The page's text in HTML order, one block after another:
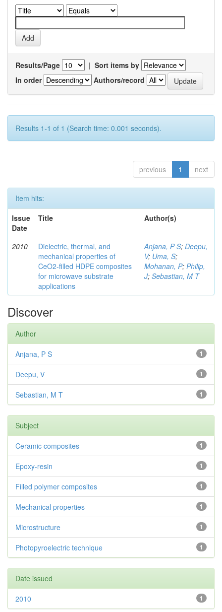
Results/Page | Sort items by
In order
Authors/record
Results 1-1 of 1 (Search time: 0.001 seconds).
previous 1 next
Item hits:
Issue
Date
Title Author(s)
2010
Dielectric, thermal, and
mechanical properties of
CeO2-filled HDPE composites
for microwave substrate
applications
Anjana, P S; Deepu,
V; Uma, S;
Mohanan, P; Philip,
J; Sebastian, M T
Discover
Author
1
Anjana, P S
1
Deepu, V
1
Sebastian, M T
Subject
1
Ceramic composites
1
Epoxy-resin
1
Filled polymer composites
1
Mechanical properties
1
Microstructure
1
Photopyroelectric technique
Date issued
1
2010